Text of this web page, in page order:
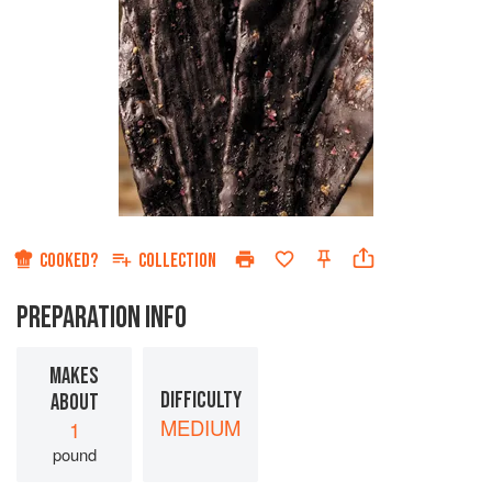
COOKED? COLLECTION
PREPARATION INFO
MAKES
ABOUT
1
pound
DIFFICULTY
MEDIUM